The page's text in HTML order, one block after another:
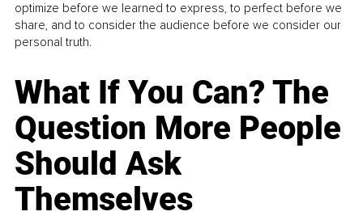
optimize before we learned to express, to perfect before we
share, and to consider the audience before we consider our
personal truth.
What If You Can? The
Question More People
Should Ask
Themselves